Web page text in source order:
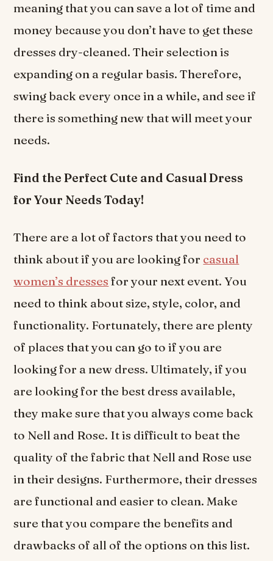
meaning that you can save a lot of time and
money because you don’t have to get these
dresses dry-cleaned. Their selection is
expanding on a regular basis. Therefore,
swing back every once in a while, and see if
there is something new that will meet your
needs.
Find the Perfect Cute and Casual Dress
for Your Needs Today!
There are a lot of factors that you need to
think about if you are looking for casual
women’s dresses for your next event. You
need to think about size, style, color, and
functionality. Fortunately, there are plenty
of places that you can go to if you are
looking for a new dress. Ultimately, if you
are looking for the best dress available,
they make sure that you always come back
to Nell and Rose. It is difficult to beat the
quality of the fabric that Nell and Rose use
in their designs. Furthermore, their dresses
are functional and easier to clean. Make
sure that you compare the benefits and
drawbacks of all of the options on this list.